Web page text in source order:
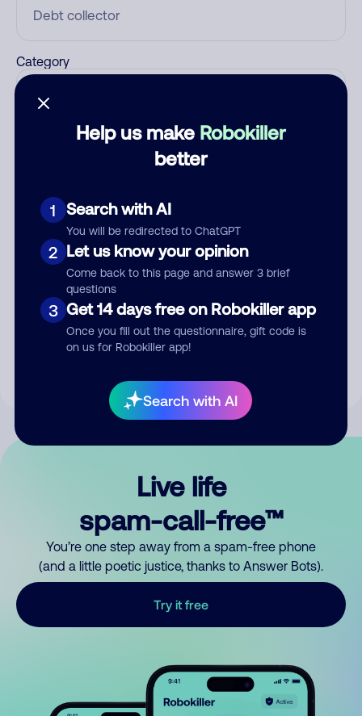
Help us make Robokiller
better
1 Search with AI
You will be redirected to ChatGPT
2 Let us know your opinion
Come back to this page and answer 3 brief
questions
3 Get 14 days free on Robokiller app
Once you fill out the questionnaire, gift code is
on us for Robokiller app!
Search with AI
Category
Submit Comment
By submitting a comment, you give us permission to publish
Live life
spam-call-free™
You’re one step away from a spam-free phone
(and a little poetic justice, thanks to Answer Bots).
Try it free